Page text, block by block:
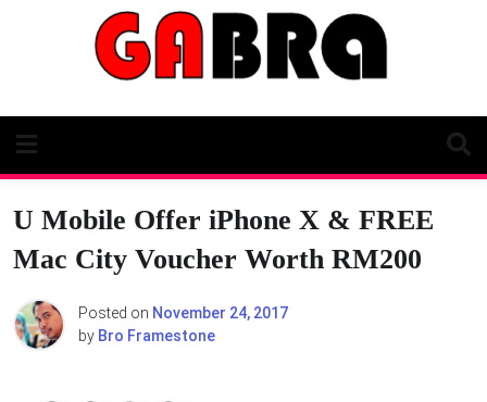
U Mobile Offer iPhone X & FREE
Mac City Voucher Worth RM200
Posted on November 24, 2017
by Bro Framestone